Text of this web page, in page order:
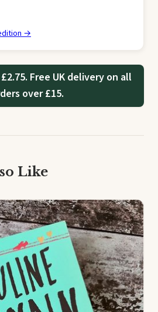
→
Free UK delivery on all
over £15.
Like